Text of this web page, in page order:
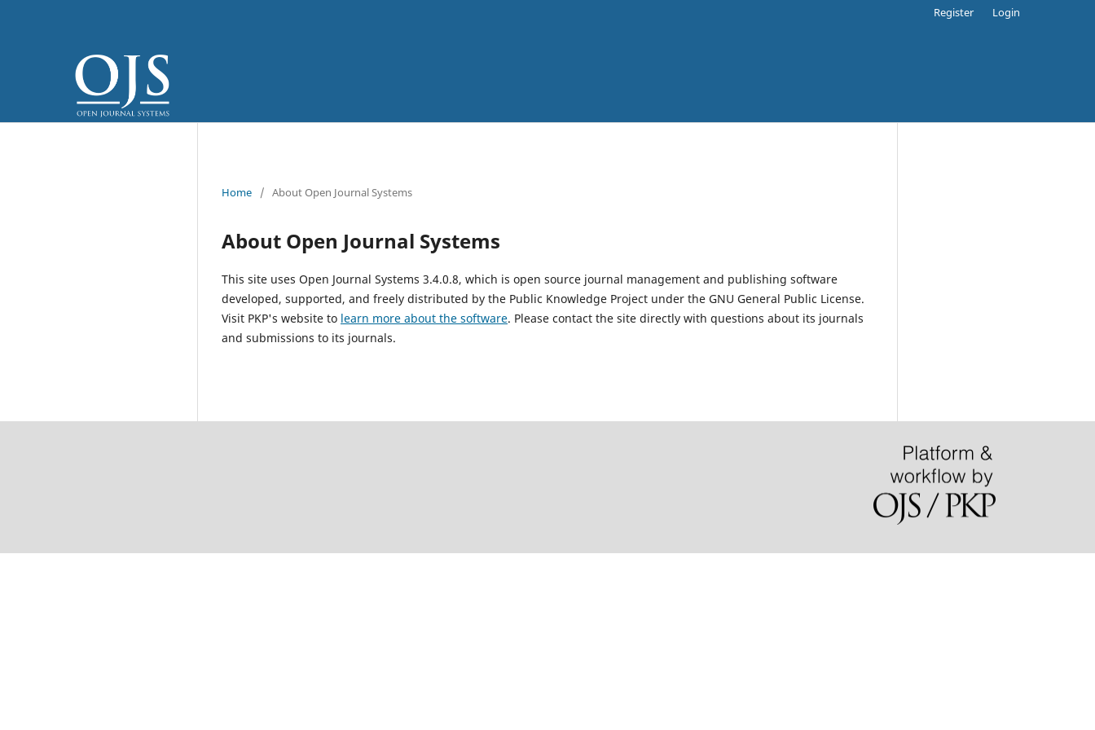
Register Login
Home / About Open Journal Systems
About Open Journal Systems
This site uses Open Journal Systems 3.4.0.8, which is open source journal management and publishing software
developed, supported, and freely distributed by the Public Knowledge Project under the GNU General Public License.
Visit PKP's website to learn more about the software. Please contact the site directly with questions about its journals
and submissions to its journals.